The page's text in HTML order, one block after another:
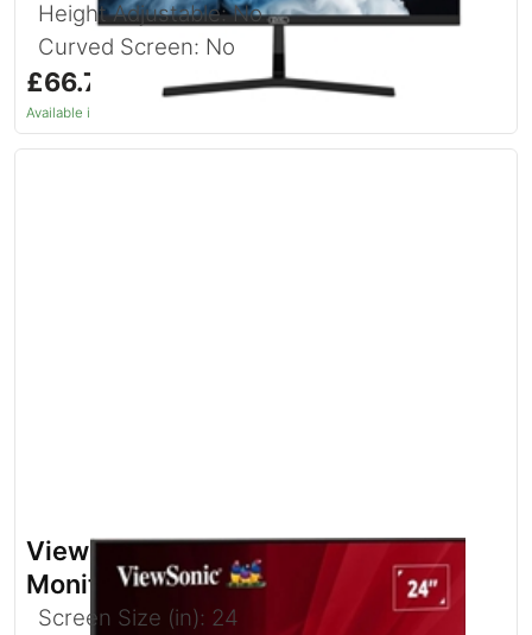
Height Adjustable: No
Curved Screen: No
£66.74
inc. VAT
Available in 1–2 days
Viewsonic VA240-H-2 24 Inch IPS
Monitor
Screen Size (in): 24